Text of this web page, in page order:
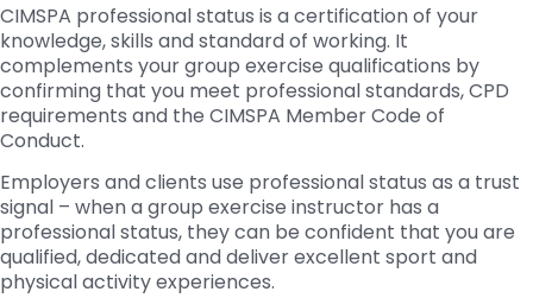
CIMSPA professional status is a certification of your
knowledge, skills and standard of working. It
complements your group exercise qualifications by
confirming that you meet professional standards, CPD
requirements and the CIMSPA Member Code of
Conduct.
Employers and clients use professional status as a trust
signal – when a group exercise instructor has a
professional status, they can be confident that you are
qualified, dedicated and deliver excellent sport and
physical activity experiences.